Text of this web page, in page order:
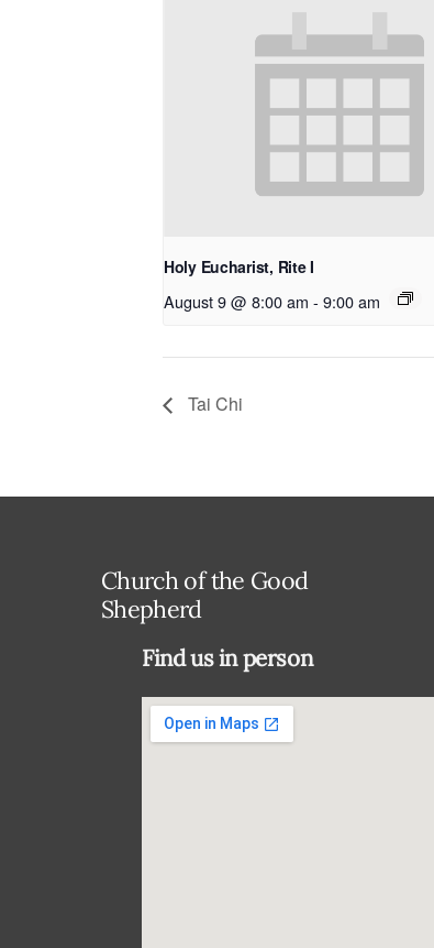
Holy Eucharist, Rite I
August 9 @ 8:00 am - 9:00 am
Tai Chi
Church of the Good
Shepherd
Find us in person